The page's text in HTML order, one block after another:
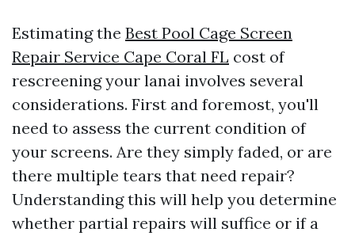
Estimating the Best Pool Cage Screen
Repair Service Cape Coral FL cost of
rescreening your lanai involves several
considerations. First and foremost, you'll
need to assess the current condition of
your screens. Are they simply faded, or are
there multiple tears that need repair?
Understanding this will help you determine
whether partial repairs will suffice or if a